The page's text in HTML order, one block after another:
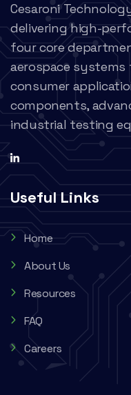
Cesaroni
delivering high-
four core
aerospace systems
consumer
components,
industrial testing
Useful Links
Home
About Us
Resources
FAQ
Careers